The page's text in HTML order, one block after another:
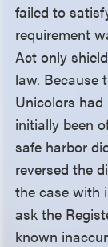
failed to
requirement
Act only
law. Because
Unicolors
initially been
safe harbor
reversed the
the case with
ask the
known